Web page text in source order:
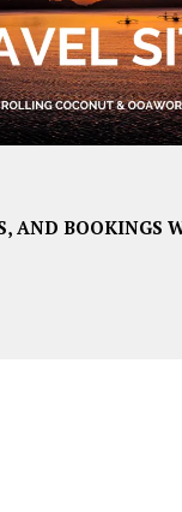
AND BOOKINGS